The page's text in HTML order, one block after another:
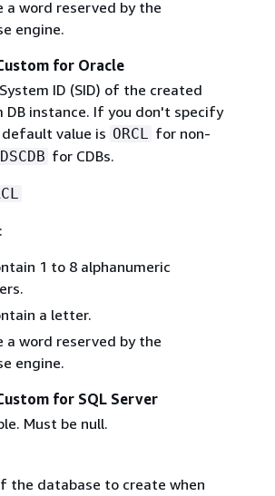
a word reserved by the
engine.
for Oracle
ID (SID) of the created
DB instance. If you don't specify
value is ORCL
for non-
for CDBs.
1 to 8 alphanumeric
a letter.
a word reserved by the
engine.
for SQL Server
Must be null.
the database to create when